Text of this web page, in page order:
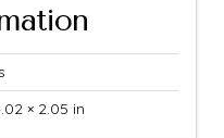
× 2.05 in